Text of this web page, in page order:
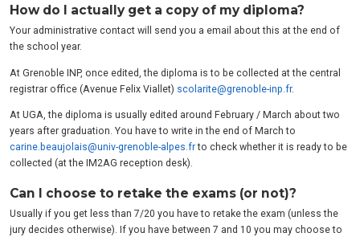
How do I actually get a copy of my diploma?
Your administrative contact will send you a email about this at the end of
the school year.
At Grenoble INP, once edited, the diploma is to be collected at the central
registrar office (Avenue Felix Viallet) scolarite@grenoble-inp.fr.
At UGA, the diploma is usually edited around February / March about two
years after graduation. You have to write in the end of March to
carine.beaujolais@univ-grenoble-alpes.frto check whether it is ready to be
collected (at the IM2AG reception desk).
Can I choose to retake the exams (or not)?
Usually if you get less than 7/20 you have to retake the exam (unless the
jury decides otherwise). If you have between 7 and 10 you may choose to